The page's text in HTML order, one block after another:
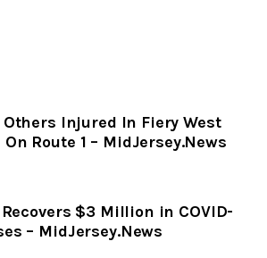
CLIPBOARD
Others Injured In Fiery West
Route 1 – MidJersey.News
$3 Million in COVID-
– MidJersey.News